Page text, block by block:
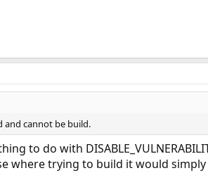
and cannot be build.
to do with
where trying to build it would simply